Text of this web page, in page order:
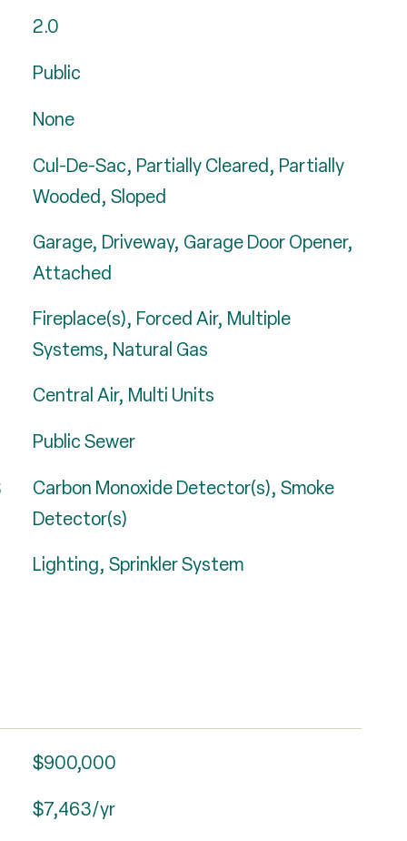
2.0
Public
None
Cul-De-Sac, Partially Cleared, Partially
Wooded, Sloped
Garage, Driveway, Garage Door Opener,
Attached
Fireplace(s), Forced Air, Multiple
Systems, Natural Gas
Central Air, Multi Units
Public Sewer
Carbon Monoxide Detector(s), Smoke
Detector(s)
Lighting, Sprinkler System
$900,000
$7,463/yr